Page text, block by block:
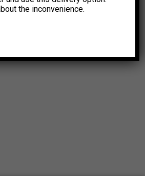
the inconvenience.